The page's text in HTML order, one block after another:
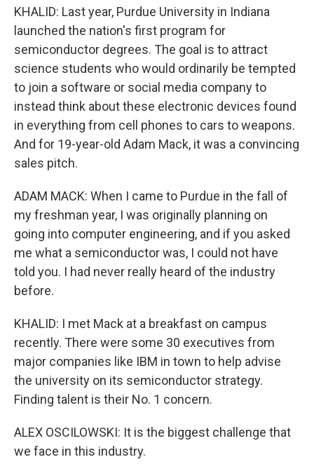
KHALID: Last year, Purdue University in Indiana
launched the nation's first program for
semiconductor degrees. The goal is to attract
science students who would ordinarily be tempted
to join a software or social media company to
instead think about these electronic devices found
in everything from cell phones to cars to weapons.
And for 19-year-old Adam Mack, it was a convincing
sales pitch.
ADAM MACK: When I came to Purdue in the fall of
my freshman year, I was originally planning on
going into computer engineering, and if you asked
me what a semiconductor was, I could not have
told you. I had never really heard of the industry
before.
KHALID: I met Mack at a breakfast on campus
recently. There were some 30 executives from
major companies like IBM in town to help advise
the university on its semiconductor strategy.
Finding talent is their No. 1 concern.
ALEX OSCILOWSKI: It is the biggest challenge that
we face in this industry.